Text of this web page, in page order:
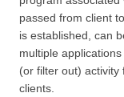
passed from client
is established, can
multiple
(or filter out) activity
clients.